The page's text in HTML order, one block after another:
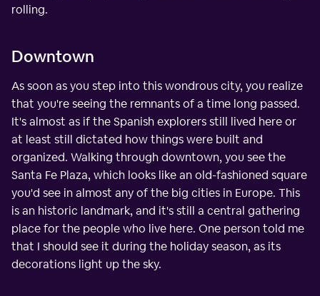
rolling.
Downtown
As soon as you step into this wondrous city, you realize
that you're seeing the remnants of a time long passed.
It's almost as if the Spanish explorers still lived here or
at least still dictated how things were built and
organized. Walking through downtown, you see the
Santa Fe Plaza, which looks like an old-fashioned square
you'd see in almost any of the big cities in Europe. This
is an historic landmark, and it's still a central gathering
place for the people who live here. One person told me
that I should see it during the holiday season, as its
decorations light up the sky.